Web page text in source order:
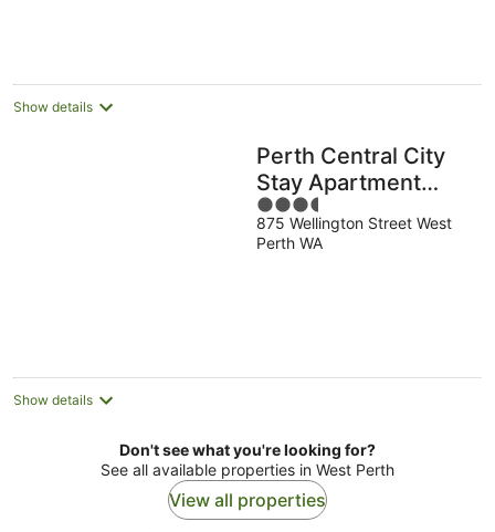
Show details
Perth Central City
Stay Apartment
Hotel
3.5
out
of
875 Wellington Street West
Perth WA
Show details
Don't see what you're looking for?
See all available properties in West Perth
View all properties